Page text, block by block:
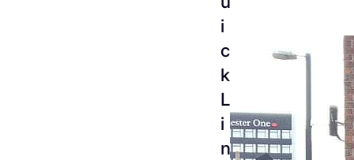
i
c
k
L
i
n